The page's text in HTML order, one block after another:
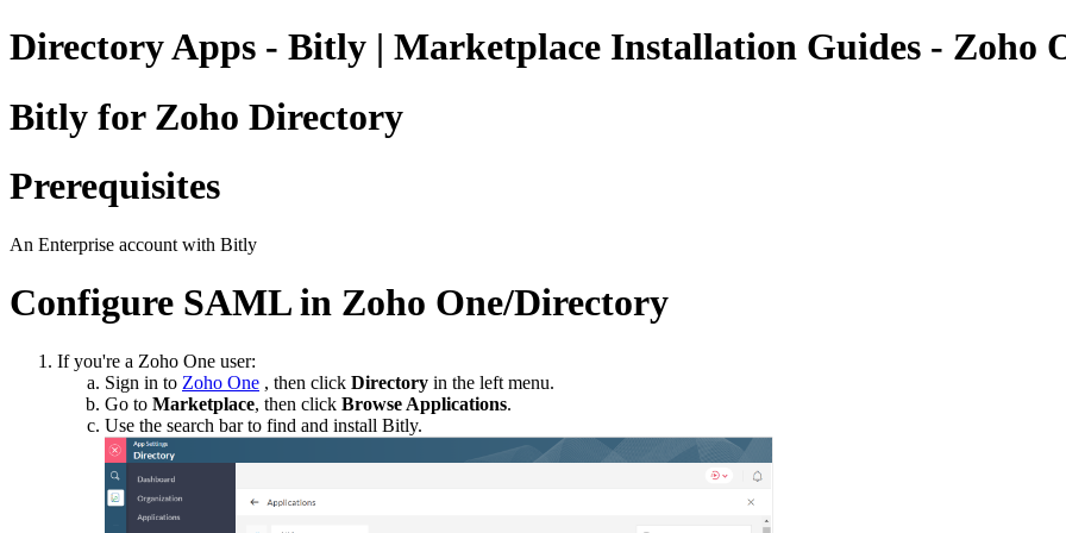
Directory Apps - Bitly | Marketplace Installation Guides - Zoho
Bitly for Zoho Directory
Prerequisites
An Enterprise account with Bitly
Configure SAML in Zoho One/Directory
If you're a Zoho One user:
Sign in to Zoho One , then click Directory in the left menu.
Go to Marketplace, then click Browse Applications.
Use the search bar to find and install Bitly.